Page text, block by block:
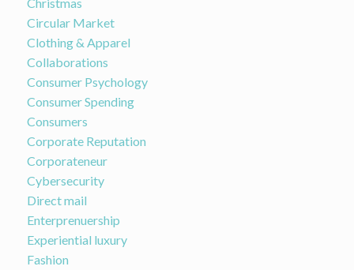
Circular Market
Clothing & Apparel
Collaborations
Consumer Psychology
Consumer Spending
Consumers
Corporate Reputation
Corporateneur
Cybersecurity
Direct mail
Enterprenuership
Experiential luxury
Fashion